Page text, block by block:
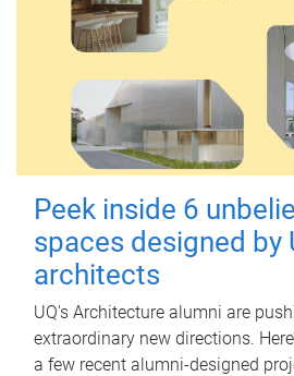
Peek inside 6
spaces designed by
architects
UQ's Architecture alumni are
extraordinary new directions.
a few recent alumni-designed